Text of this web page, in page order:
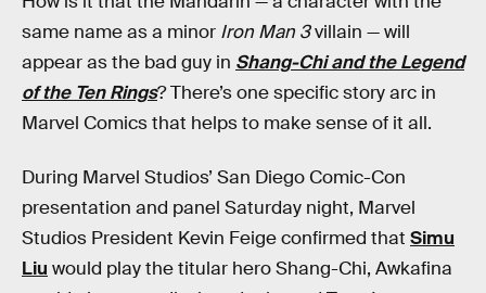
same name as a minor Iron Man 3villain — will
appear as the bad guy in Shang-Chi and the Legend
of the Ten Rings? There’s one specific story arc in
Marvel Comics that helps to make sense of it all.
During Marvel Studios’ San Diego Comic-Con
presentation and panel Saturday night, Marvel
Studios President Kevin Feige confirmed that Simu
Liu would play the titular hero Shang-Chi, Awkafina